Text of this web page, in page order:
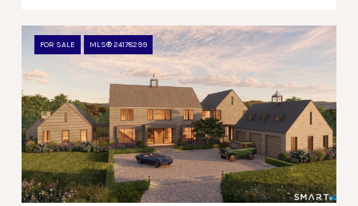
FOR SALE MLS® 24178299